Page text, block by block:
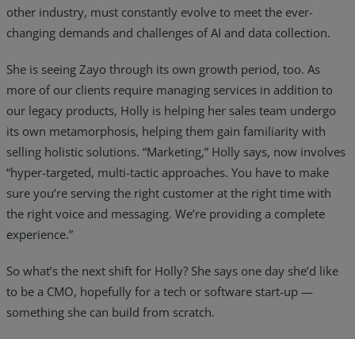
other industry, must constantly evolve to meet the ever-
changing demands and challenges of AI and data collection.
She is seeing Zayo through its own growth period, too. As
more of our clients require managing services in addition to
our legacy products, Holly is helping her sales team undergo
its own metamorphosis, helping them gain familiarity with
selling holistic solutions. “Marketing,” Holly says, now involves
“hyper-targeted, multi-tactic approaches. You have to make
sure you’re serving the right customer at the right time with
the right voice and messaging. We’re providing a complete
experience.”
So what’s the next shift for Holly? She says one day she’d like
to be a CMO, hopefully for a tech or software start-up —
something she can build from scratch.